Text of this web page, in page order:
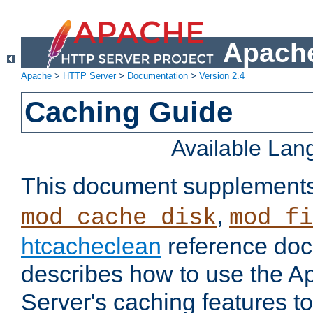
Apache > HTTP Server> Documentation > Version 2.4
Caching Guide
Available
This document
mod_cache_disk,
htcacheclean reference
describes how to use the
Server's caching features